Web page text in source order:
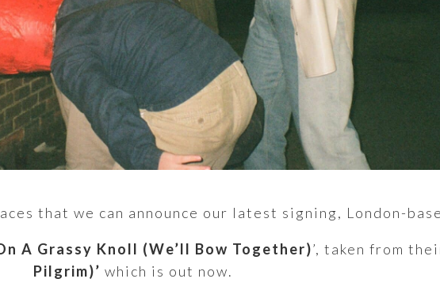
that we can announce our latest signing, London-
A Grassy Knoll (We’ll Bow Together)’, taken from
Pilgrim)’ which is out now.